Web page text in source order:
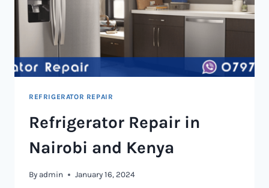
REFRIGERATOR REPAIR
Refrigerator Repair in
Nairobi and Kenya
By admin January 16, 2024